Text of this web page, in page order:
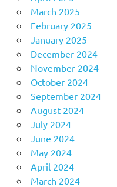
March 2025
February 2025
January 2025
December 2024
November 2024
October 2024
September 2024
August 2024
July 2024
June 2024
May 2024
April 2024
March 2024